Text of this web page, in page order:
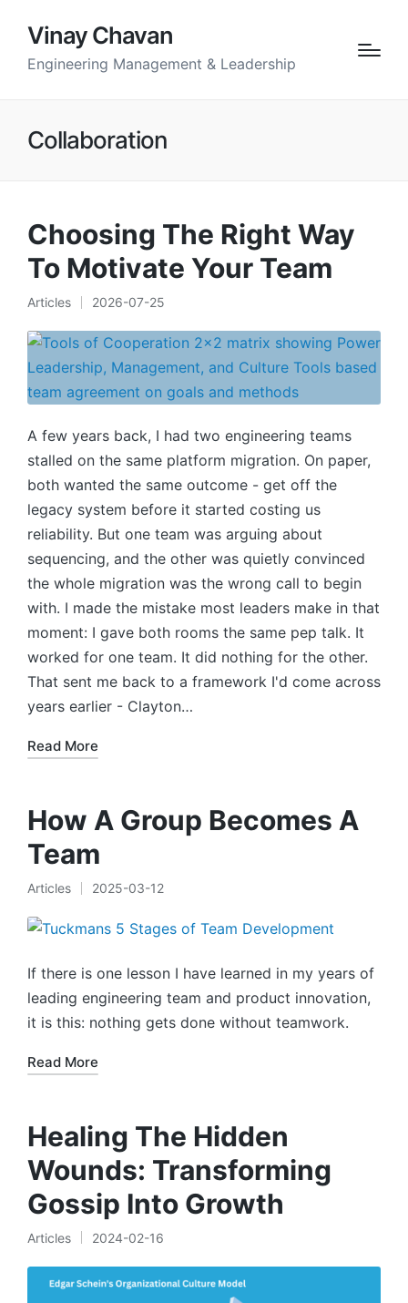
Vinay Chavan
Engineering Management & Leadership
Collaboration
Choosing The Right Way
To Motivate Your Team
Posted
in
Articles 2026-07-25
A few years back, I had two engineering teams
stalled on the same platform migration. On paper,
both wanted the same outcome - get off the
legacy system before it started costing us
reliability. But one team was arguing about
sequencing, and the other was quietly convinced
the whole migration was the wrong call to begin
with. I made the mistake most leaders make in that
moment: I gave both rooms the same pep talk. It
worked for one team. It did nothing for the other.
That sent me back to a framework I'd come across
years earlier - Clayton…
Read More
How A Group Becomes A
Team
Posted
in
Articles 2025-03-12
If there is one lesson I have learned in my years of
leading engineering team and product innovation,
it is this: nothing gets done without teamwork.
Read More
Healing The Hidden
Wounds: Transforming
Gossip Into Growth
Posted
in
Articles 2024-02-16